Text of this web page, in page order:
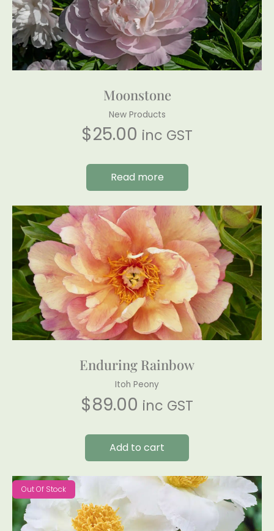
Moonstone
New Products
$25.00 inc GST
Read more
Enduring Rainbow
Itoh Peony
$89.00 inc GST
Add to cart
Out Of Stock